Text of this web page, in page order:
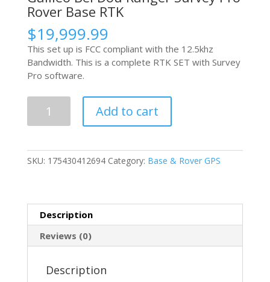
Rover Base RTK
$19,999.99
This set up is FCC compliant with the 12.5khz
Bandwidth. This is a complete RTK SET with Survey
Pro software.
Model
GPS
Ranger
Survey
Pro
Base
Add to cart
SKU: 175430412694 Category: Base & Rover GPS
Description
Reviews (0)
Description